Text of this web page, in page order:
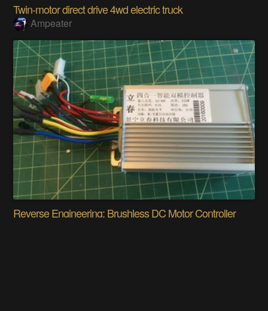
Twin-motor direct drive 4wd electric truck
Ampeater
Reverse Engineering: Brushless DC Motor Controller